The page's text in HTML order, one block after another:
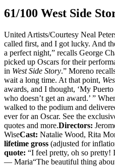
61/100 West Side
United Artists/Courtesy Neal
called first, and I got lucky. And
a perfect night,” recalls George
picked up Oscars for their
in West Side Story.” Moreno
wait a long time. At that point,
awards, and I thought, ‘My
who doesn’t get an award.’ ”
walked to the podium and
ever for an Oscar. See the
quotes and more.Directors:
WiseCast: Natalie Wood, Rita
lifetime gross (adjusted for
quote: “I feel pretty, oh so pretty!
— Maria“The beautiful thing